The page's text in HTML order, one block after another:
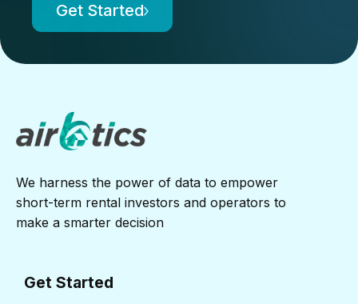
Get Started
We harness the power of data to empower
short-term rental investors and operators to
make a smarter decision
Get Started